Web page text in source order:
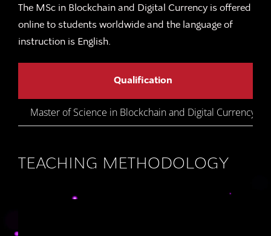
The MSc in Blockchain and Digital Currency is offered
online to students worldwide and the language of
instruction is English.
Qualification
Master of Science in Blockchain and Digital Currency
TEACHING METHODOLOGY